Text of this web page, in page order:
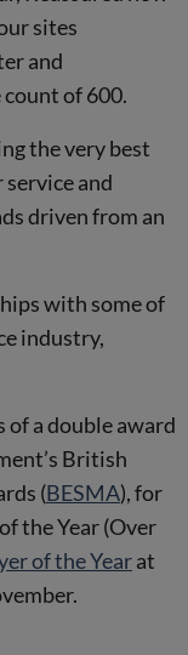
sites
and
of 600.
the very best
and
driven from an
with some of
industry,
of a double award
British
(BESMA), for
the Year (Over
of the Yearat